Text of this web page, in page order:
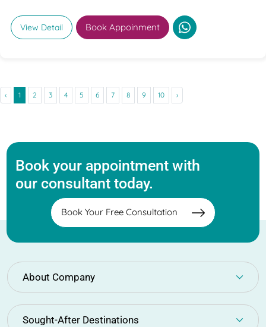
View Detail Book Appoinment
‹ 1 2 3 4 5 6 7 8 9 10 ›
Book your appointment with
our consultant today.
Book Your Free Consultation
About Company
Sought-After Destinations